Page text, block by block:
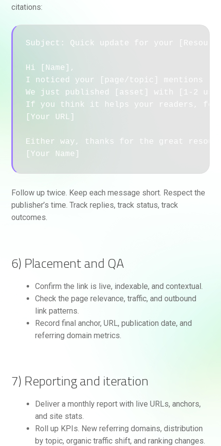
citations:
Subject: Quick update for your
Hi [Name],
I noticed your [page/topic] mentions
We just published [asset] with [1-2
If you think it helps your readers,
[Your URL]
Either way, thanks for the great
Follow up twice. Keep each message short. Respect the
publisher’s time. Track replies, track status, track
outcomes.
6) Placement and QA
Confirm the link is live, indexable, and contextual.
Check the page relevance, traffic, and outbound
link patterns.
Record final anchor, URL, publication date, and
referring domain metrics.
7) Reporting and iteration
Deliver a monthly report with live URLs, anchors,
and site stats.
Roll up KPIs. New referring domains, distribution
by topic, organic traffic shift, and ranking changes.